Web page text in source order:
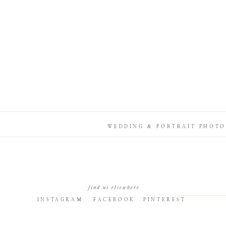
PINTEREST
FACEBOOK
INSTAGRAM
find us elsewhere
WEDDING & PORTRAIT